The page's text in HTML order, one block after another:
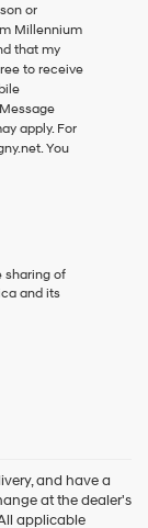
or
Millennium
that my
to receive
apply. For
You
sharing of
and its
and have a
at the dealer's
applicable